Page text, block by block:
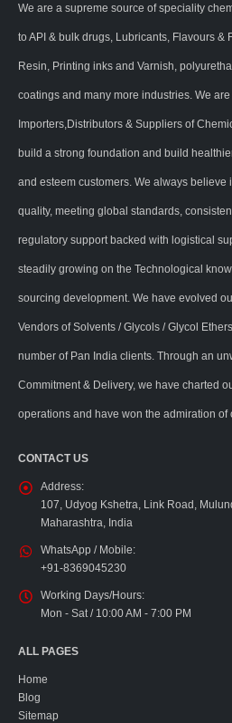
We are a supreme source of speciality
to API & bulk drugs, Lubricants, Flavours &
Resin, Printing inks and Varnish,
coatings and many more industries. We
Importers,Distributors & Suppliers of
build a strong foundation and build
and esteem customers. We always believe
quality, meeting global standards,
regulatory support backed with logistical
steadily growing on the Technological
sourcing development. We have evolved
Vendors of Solvents / Glycols / Glycol
number of Pan India clients. Through an
Commitment & Delivery, we have charted
operations and have won the admiration of
CONTACT US
Address:
107, Udyog Kshetra, Link Road,
Maharashtra, India
WhatsApp / Mobile:
+91-8369045230
Working Days/Hours:
Mon - Sat / 10:00 AM - 7:00 PM
ALL PAGES
Home
Blog
Sitemap